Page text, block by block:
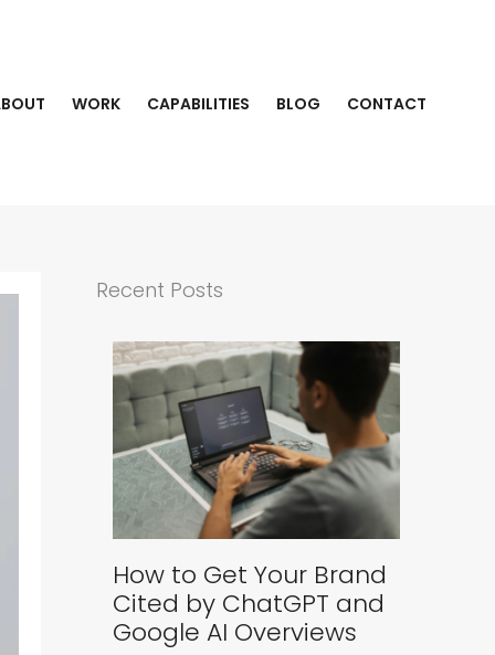
WORK CAPABILITIES BLOG CONTACT
Recent Posts
How to Get Your Brand
Cited by ChatGPT and
Google AI Overviews